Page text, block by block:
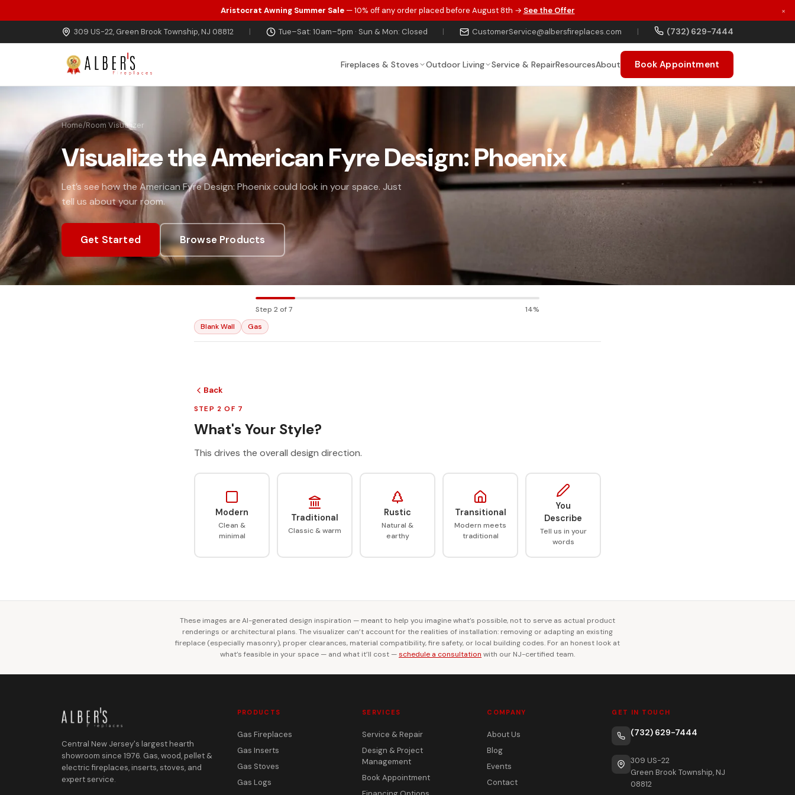
Skip to main content
Aristocrat Awning Summer Sale— 10% off any order placed before August 8th → See the Offer ×
309 US-22, Green Brook Township, NJ 08812 | Tue–Sat: 10am–5pm · Sun & Mon: Closed | CustomerService@albersfireplaces.com | (732) 629-7444
Fireplaces & Stoves Outdoor Living Service & RepairResourcesAbout Book Appointment
Home/Room Visualizer
Visualize the American Fyre Design: Phoenix
Let’s see how the American Fyre Design: Phoenix could look in your space. Just
tell us about your room.
Get Started Browse Products
Step 2 of 7
14%
Blank Wall
Gas
Back
STEP 2 OF 7
What's Your Style?
This drives the overall design direction.
Modern
Clean &
minimal
Traditional
Classic & warm
Rustic
Natural &
earthy
Transitional
Modern meets
traditional
You
Describe
Tell us in your
words
These images are AI-generated design inspiration — meant to help you imagine what’s possible, not to serve as actual product
renderings or architectural plans. The visualizer can’t account for the realities of installation: removing or adapting an existing
fireplace (especially masonry), proper clearances, material compatibility, fire safety, or local building codes. For an honest look at
what’s feasible in your space — and what it’ll cost —schedule a consultation with our NJ-certified team.
Central New Jersey's largest hearth
showroom since 1976. Gas, wood, pellet &
electric fireplaces, inserts, stoves, and
expert service.
PRODUCTS
Gas Fireplaces
Gas Inserts
Gas Stoves
Gas Logs
SERVICES
Service & Repair
Design & Project
Management
Book Appointment
COMPANY
About Us
Blog
Events
Contact
GET IN TOUCH
(732) 629-7444
309 US-22
Green Brook Township, NJ
08812